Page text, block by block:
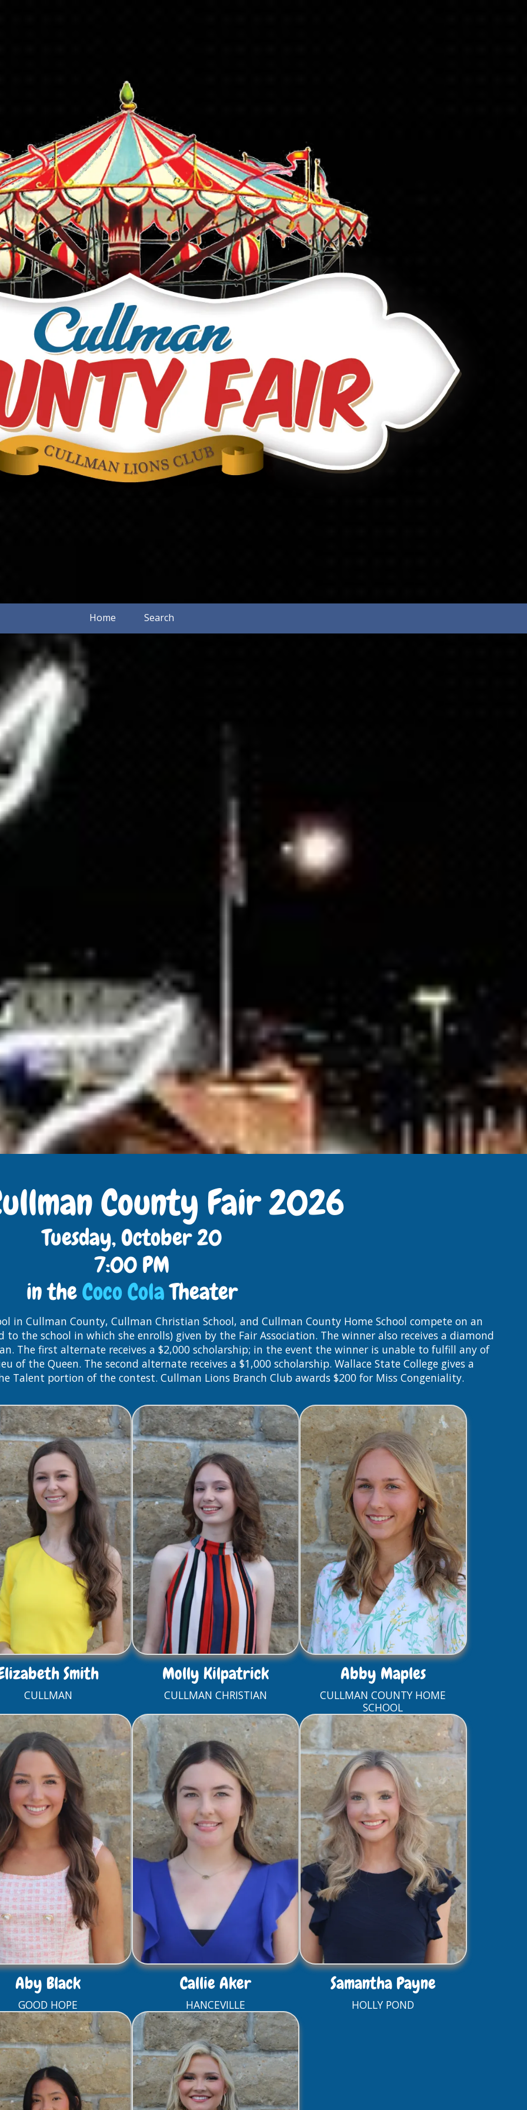
Home Search
County Fair 2026
Tuesday, October 20
7:00 PM
in theCoco ColaTheater
in Cullman County, Cullman Christian School, and Cullman County Home School compete on an
to the school in which she enrolls) given by the Fair Association. The winner also receives a diamond
The first alternate receives a $2,000 scholarship; in the event the winner is unable to fulfill any of
the Queen. The second alternate receives a $1,000 scholarship. Wallace State College gives a
Talent portion of the contest. Cullman Lions Branch Club awards $200 for Miss Congeniality.
Smith
CULLMAN
Molly Kilpatrick
CULLMAN CHRISTIAN
Abby Maples
CULLMAN COUNTY HOME
SCHOOL
Aby Black
GOOD HOPE
Callie Aker
HANCEVILLE
Samantha Payne
HOLLY POND